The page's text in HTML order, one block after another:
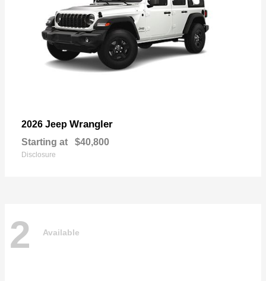
2026 Jeep Wrangler
Starting at $40,800
Disclosure
2 Available